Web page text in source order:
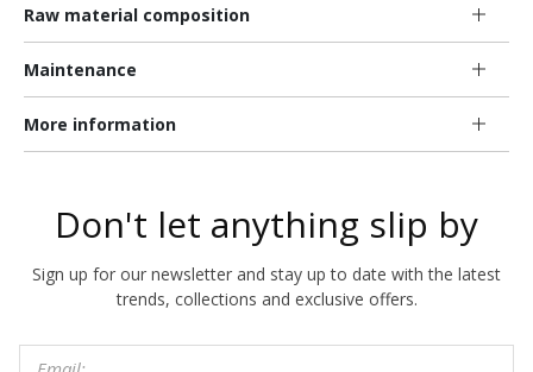
Raw material composition
Maintenance
More information
Don't let anything slip by
Sign up for our newsletter and stay up to date with the latest
trends, collections and exclusive offers.